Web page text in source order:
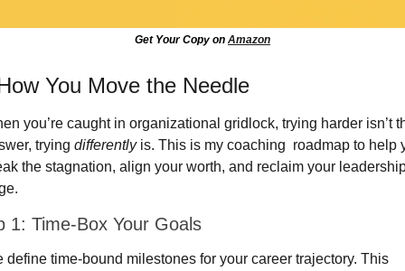
Get Your Copy on Amazon
You Move the Needle
you’re caught in organizational gridlock, trying harder isn’t
trying differently is. This is my coaching  roadmap to help
the stagnation, align your worth, and reclaim your
1: Time-Box Your Goals
define time-bound milestones for your career trajectory. This